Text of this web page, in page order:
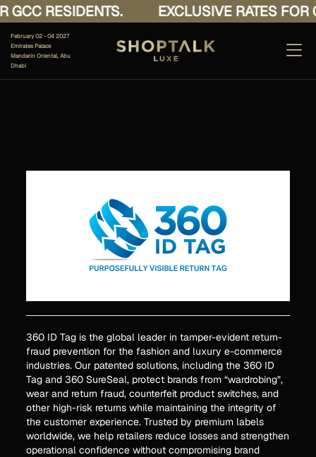
RESIDENTS. EXCLUSIVE RATES FOR
February 02 - 04 2027
Emirates Palace
Mandarin Oriental, Abu
Dhabi
360 ID Tag is the global leader in tamper-evident return-
fraud prevention for the fashion and luxury e-commerce
industries. Our patented solutions, including the 360 ID
Tag and 360 SureSeal, protect brands from “wardrobing”,
wear and return fraud, counterfeit product switches, and
other high-risk returns while maintaining the integrity of
the customer experience. Trusted by premium labels
worldwide, we help retailers reduce losses and strengthen
operational confidence without compromising brand